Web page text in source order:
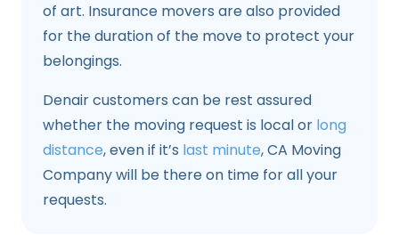
of art. Insurance movers are also provided
for the duration of the move to protect your
belongings.
Denair customers can be rest assured
whether the moving request is local or long
distance, even if it’s last minute, CA Moving
Company will be there on time for all your
requests.